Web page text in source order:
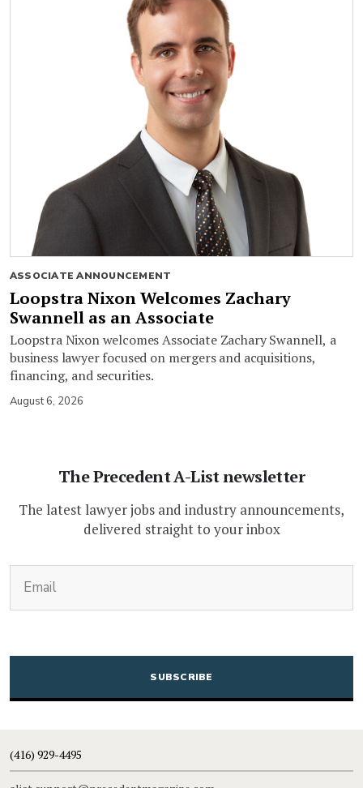
ASSOCIATE ANNOUNCEMENT
Loopstra Nixon Welcomes Zachary
Swannell as an Associate
Loopstra Nixon welcomes Associate Zachary Swannell, a
business lawyer focused on mergers and acquisitions,
financing, and securities.
August 6, 2026
The Precedent A-List newsletter
The latest lawyer jobs and industry announcements,
delivered straight to your inbox
CAPTCHA
(416) 929-4495